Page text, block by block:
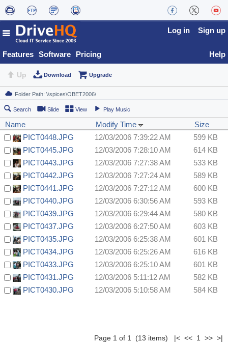
Features Software Pricing
Log in Sign up
Help
Up Download Upgrade
Search Slide View Play Music
Name Modify Time
Size
PICT0448.JPG
12/03/2006 7:39:22 AM
599 KB
PICT0445.JPG
12/03/2006 7:28:10 AM
614 KB
PICT0443.JPG
12/03/2006 7:27:38 AM
533 KB
PICT0442.JPG
12/03/2006 7:27:24 AM
589 KB
PICT0441.JPG
12/03/2006 7:27:12 AM
600 KB
PICT0440.JPG
12/03/2006 6:30:56 AM
593 KB
PICT0439.JPG
12/03/2006 6:29:44 AM
580 KB
PICT0437.JPG
12/03/2006 6:27:50 AM
603 KB
PICT0435.JPG
12/03/2006 6:25:38 AM
601 KB
PICT0434.JPG
12/03/2006 6:25:26 AM
616 KB
PICT0433.JPG
12/03/2006 6:25:10 AM
601 KB
PICT0431.JPG
12/03/2006 5:11:12 AM
582 KB
PICT0430.JPG
12/03/2006 5:10:58 AM 584 KB
Page 1 of 1 (13 items) |< << 1 >> >|